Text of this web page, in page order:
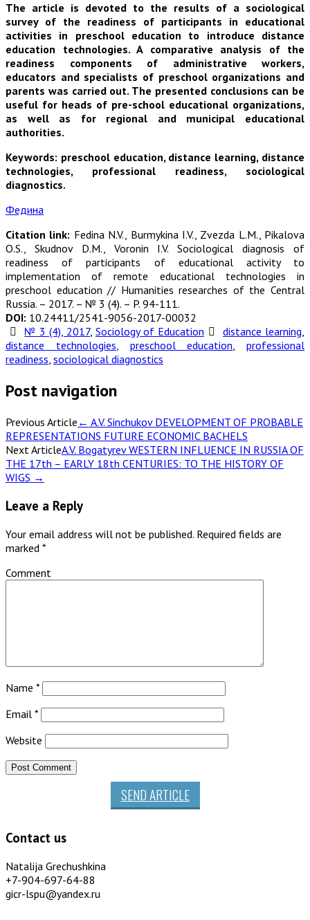
The article is devoted to the results of a sociological
survey of the readiness of participants in educational
activities in preschool education to introduce distance
education technologies. A comparative analysis of the
readiness components of administrative workers,
educators and specialists of preschool organizations and
parents was carried out. The presented conclusions can be
useful for heads of pre-school educational organizations,
as well as for regional and municipal educational
authorities.
Keywords: preschool education, distance learning, distance
technologies, professional readiness, sociological
diagnostics.
Федина
Citation link: Fedina N.V., Burmykina I.V., Zvezda L.M., Pikalova
O.S., Skudnov D.M., Voronin I.V. Sociological diagnosis of
readiness of participants of educational activity to
implementation of remote educational technologies in
preschool education // Humanities researches of the Central
Russia. – 2017. – № 3 (4). – P. 94-111.
DOI: 10.24411/2541-9056-2017-00032
№ 3 (4), 2017, Sociology of Education distance learning,
distance technologies, preschool education, professional
readiness, sociological diagnostics
Post navigation
Previous Article ← A.V. Sinchukov DEVELOPMENT OF PROBABLE
REPRESENTATIONS FUTURE ECONOMIC BACHELS
Next ArticleA.V. Bogatyrev WESTERN INFLUENCE IN RUSSIA OF
THE 17th – EARLY 18th CENTURIES: TO THE HISTORY OF
WIGS →
Leave a Reply
Your email address will not be published. Required fields are
marked *
Comment
Name *
Email *
Website
SEND ARTICLE
Contact us
Natalija Grechushkina
+7-904-697-64-88
gicr-lspu@yandex.ru